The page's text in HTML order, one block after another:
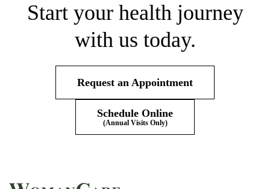
Start your health journey
with us today.
Request an Appointment
Schedule Online
(Annual Visits Only)